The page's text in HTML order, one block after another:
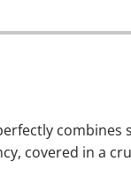
. combines
covered in a